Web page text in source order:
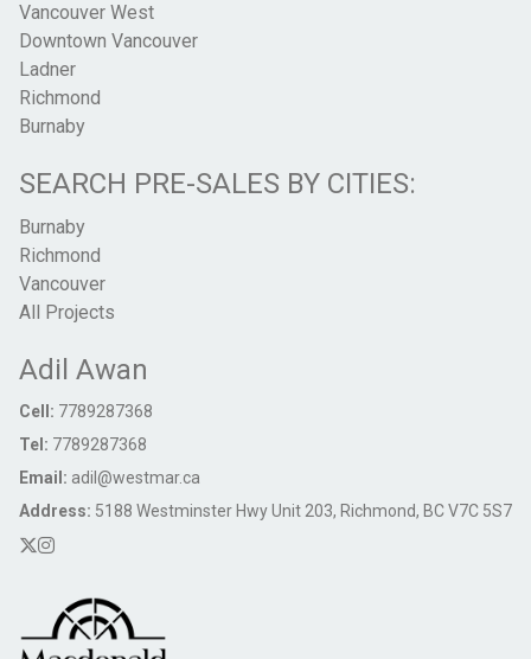
Vancouver West
Downtown Vancouver
Ladner
Richmond
Burnaby
SEARCH PRE-SALES BY CITIES:
Burnaby
Richmond
Vancouver
All Projects
Adil Awan
Cell: 7789287368
Tel: 7789287368
Email: adil@westmar.ca
Address: 5188 Westminster Hwy Unit 203, Richmond, BC V7C 5S7